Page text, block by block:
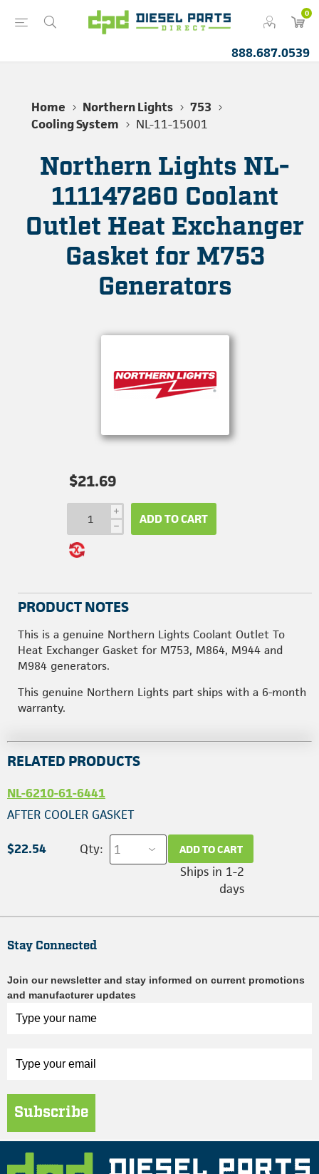
0
888.687.0539
Home Northern Lights
753
Cooling System
NL-11-15001
Northern Lights NL-
111147260 Coolant
Outlet Heat Exchanger
Gasket for M753
Generators
$21.69
i
h ADD TO CART
PRODUCT NOTES
This is a genuine Northern Lights Coolant Outlet To
Heat Exchanger Gasket for M753, M864, M944 and
M984 generators.
This genuine Northern Lights part ships with a 6-month
warranty.
RELATED PRODUCTS
NL-6210-61-6441
AFTER COOLER GASKET
$22.54 Qty: ADD TO CART
Ships in 1-2
days
Stay Connected
Join our newsletter and stay informed on current promotions
and manufacturer updates
Subscribe